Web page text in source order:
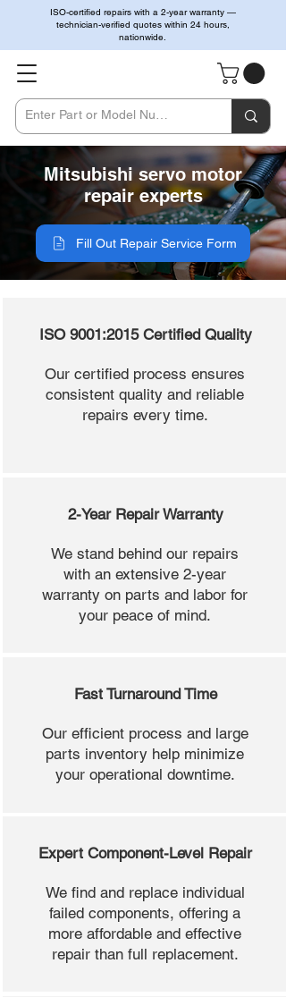
ISO-certified repairs with a 2-year warranty —
technician-verified quotes within 24 hours,
nationwide.
Mitsubishi servo motor
repair experts
Fill Out Repair Service Form
ISO 9001:2015 Certified Quality
Our certified process ensures
consistent quality and reliable
repairs every time.
2-Year Repair Warranty
We stand behind our repairs
with an extensive 2-year
warranty on parts and labor for
your peace of mind.
Fast Turnaround Time
Our efficient process and large
parts inventory help minimize
your operational downtime.
Expert Component-Level Repair
We find and replace individual
failed components, offering a
more affordable and effective
repair than full replacement.